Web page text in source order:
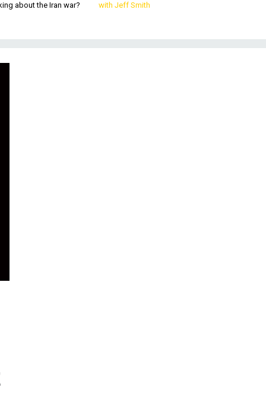
about the Iran war?
with Jeff Smith